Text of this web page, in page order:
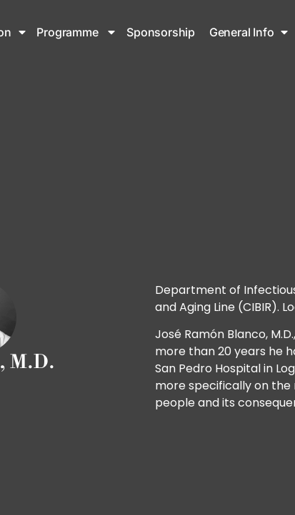
Programme Sponsorship General Info
M.D.
Department of
and Aging Line (CIBIR).
José Ramón Blanco,
more than 20 years he
San Pedro Hospital in
more specifically on
people and its